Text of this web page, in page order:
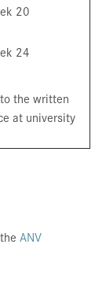
20
24
the written
at university
ANV